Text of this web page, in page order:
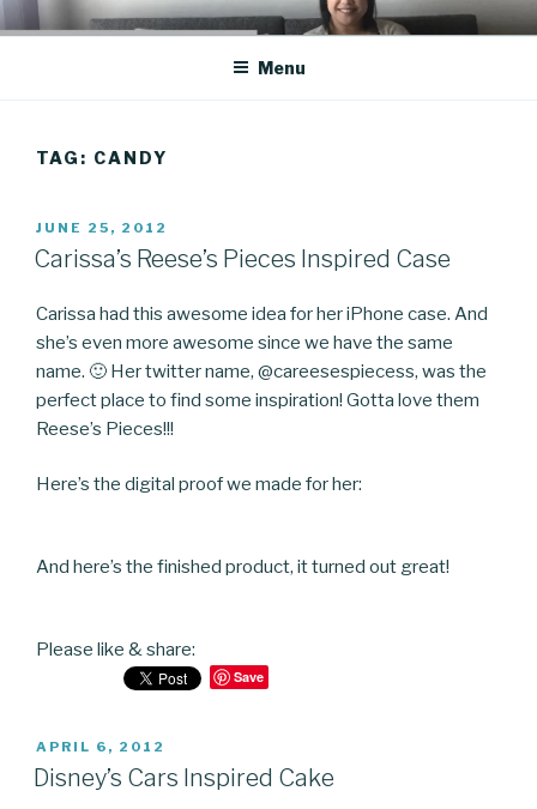
Skip
to
CO BLOG
A girl's journey through entrepreneurship
Menu
TAG: CANDY
POSTED
ON
JUNE 25, 2012
Carissa’s Reese’s Pieces Inspired Case
Carissa had this awesome idea for her iPhone case. And
she’s even more awesome since we have the same
name. 🙂 Her twitter name, @careesespiecess, was the
perfect place to find some inspiration! Gotta love them
Reese’s Pieces!!!
Here’s the digital proof we made for her:
And here’s the finished product, it turned out great!
Please like & share:
Save
POSTED
ON
APRIL 6, 2012
Disney’s Cars Inspired Cake